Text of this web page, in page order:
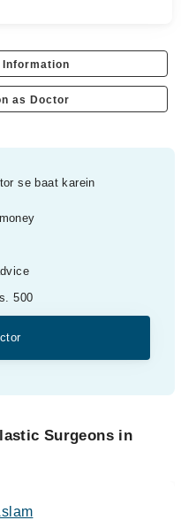
as Doctor
se baat karein
500
Surgeons in